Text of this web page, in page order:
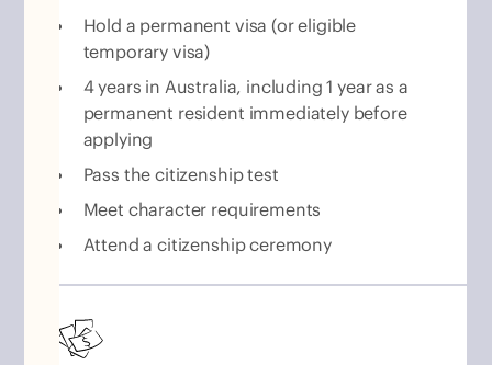
Hold a permanent visa (or eligible
temporary visa)
4 years in Australia, including 1 year as a
permanent resident immediately before
applying
Pass the citizenship test
Meet character requirements
Attend a citizenship ceremony